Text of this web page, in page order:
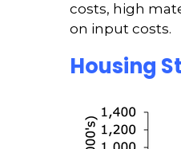
costs, high
on input costs.
Housing